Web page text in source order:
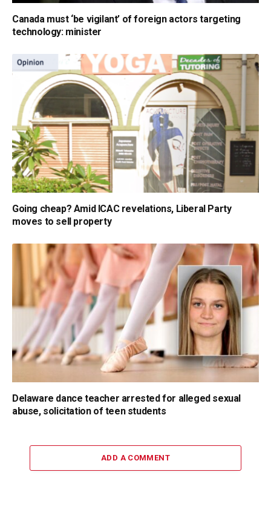
Canada must ‘be vigilant’ of foreign actors targeting
technology: minister
Going cheap? Amid ICAC revelations, Liberal Party
moves to sell property
Delaware dance teacher arrested for alleged sexual
abuse, solicitation of teen students
ADD A COMMENT